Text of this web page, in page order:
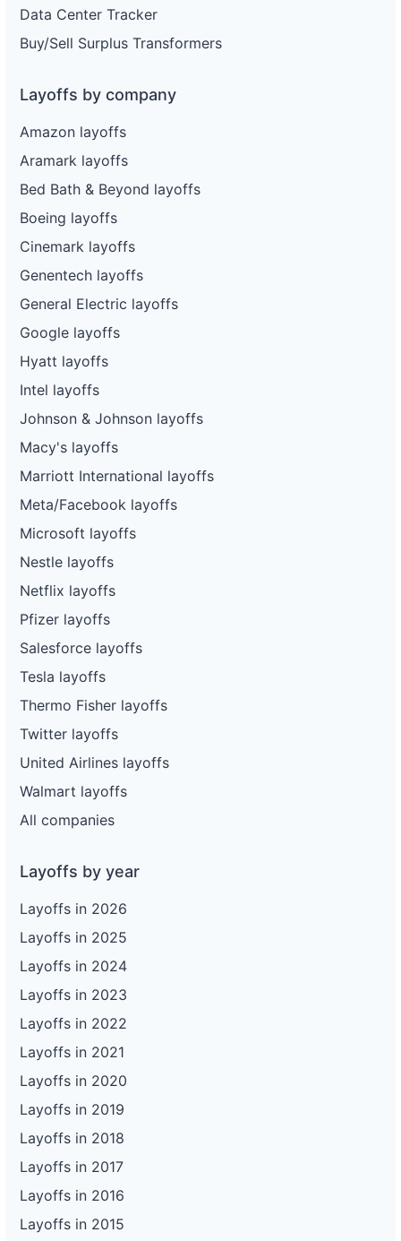
Data Center Tracker
Buy/Sell Surplus Transformers
Layoffs by company
Amazon layoffs
Aramark layoffs
Bed Bath & Beyond layoffs
Boeing layoffs
Cinemark layoffs
Genentech layoffs
General Electric layoffs
Google layoffs
Hyatt layoffs
Intel layoffs
Johnson & Johnson layoffs
Macy's layoffs
Marriott International layoffs
Meta/Facebook layoffs
Microsoft layoffs
Nestle layoffs
Netflix layoffs
Pfizer layoffs
Salesforce layoffs
Tesla layoffs
Thermo Fisher layoffs
Twitter layoffs
United Airlines layoffs
Walmart layoffs
All companies
Layoffs by year
Layoffs in 2026
Layoffs in 2025
Layoffs in 2024
Layoffs in 2023
Layoffs in 2022
Layoffs in 2021
Layoffs in 2020
Layoffs in 2019
Layoffs in 2018
Layoffs in 2017
Layoffs in 2016
Layoffs in 2015